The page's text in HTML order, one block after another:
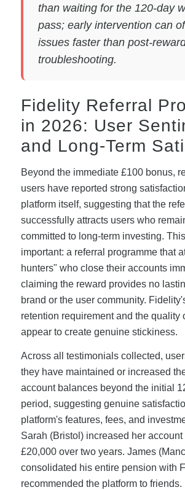
than waiting for the 120-day
pass; early intervention can
issues faster than post-
troubleshooting.
Fidelity Referral
in 2026: User
and Long-Term
Beyond the immediate £100 bonus,
users have reported strong
platform itself, suggesting that the
successfully attracts users who
committed to long-term investing.
important: a referral programme that
hunters" who close their accounts
claiming the reward provides no
brand or the user community.
retention requirement and the quality
appear to create genuine stickiness.
Across all testimonials collected,
they have maintained or increased
account balances beyond the initial
period, suggesting genuine
platform's features, fees, and
Sarah (Bristol) increased her account
£20,000 over two years. James
consolidated his entire pension with
recommended the platform to friends.